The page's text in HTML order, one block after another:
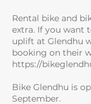
Rental bike and
extra. If you want
uplift at Glendhu
booking on their
https://
Bike Glendhu is
September.